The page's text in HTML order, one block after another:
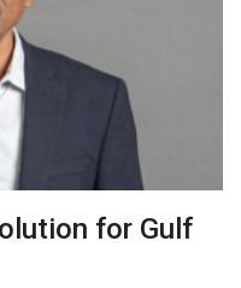
for Gulf